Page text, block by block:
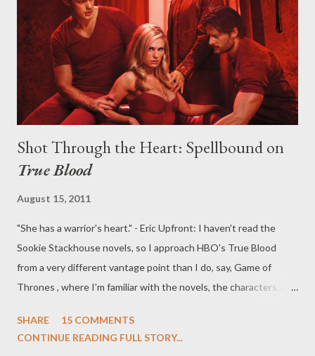
journalist, with the world watching and waiting. In a quite
prescient move, creator Abi Morgan's intoxicating and
atmospheric British drama, The Hour , harkens back to the
journalist-heroes...
Shot Through the Heart: Spellbound on
True Blood
August 15, 2011
"She has a warrior's heart." - Eric Upfront: I haven't read the
Sookie Stackhouse novels, so I approach HBO's True Blood
from a very different vantage point than I do, say, Game of
Thrones , where I'm familiar with the novels, the characters, and
with True Blood , which means that I'm not approaching the
SHARE
15 COMMENTS
CONTINUE READING FULL STORY...